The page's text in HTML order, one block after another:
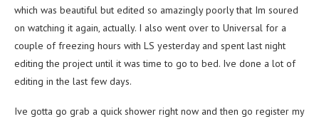
which was beautiful but edited so amazingly poorly that Im soured
on watching it again, actually. I also went over to Universal for a
couple of freezing hours with LS yesterday and spent last night
editing the project until it was time to go to bed. Ive done a lot of
editing in the last few days.
Ive gotta go grab a quick shower right now and then go register my